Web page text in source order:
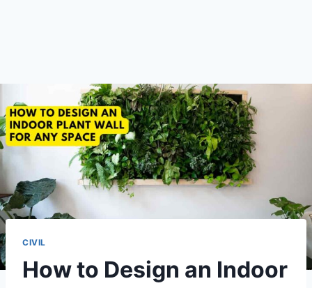
CIVIL
How to Design an Indoor